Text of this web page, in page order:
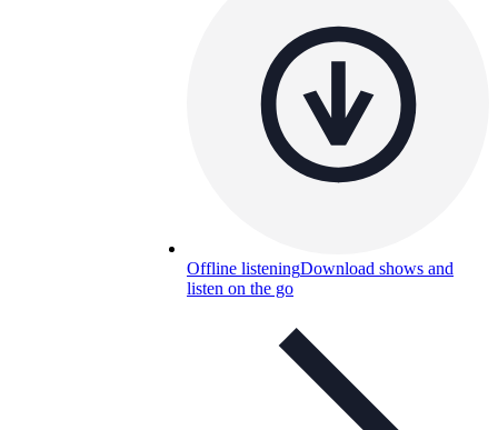
Offline listeningDownload shows and
listen on the go